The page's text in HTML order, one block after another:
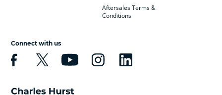
Aftersales Terms &
Conditions
Connect with us